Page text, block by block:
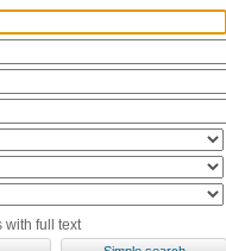
with full text